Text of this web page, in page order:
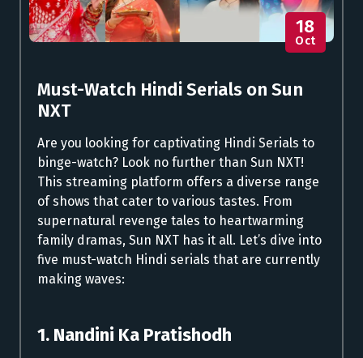
18
Oct
Must-Watch Hindi Serials on Sun
NXT
Are you looking for captivating Hindi Serials to
binge-watch? Look no further than Sun NXT!
This streaming platform offers a diverse range
of shows that cater to various tastes. From
supernatural revenge tales to heartwarming
family dramas, Sun NXT has it all. Let’s dive into
five must-watch Hindi serials that are currently
making waves:
1. Nandini Ka Pratishodh